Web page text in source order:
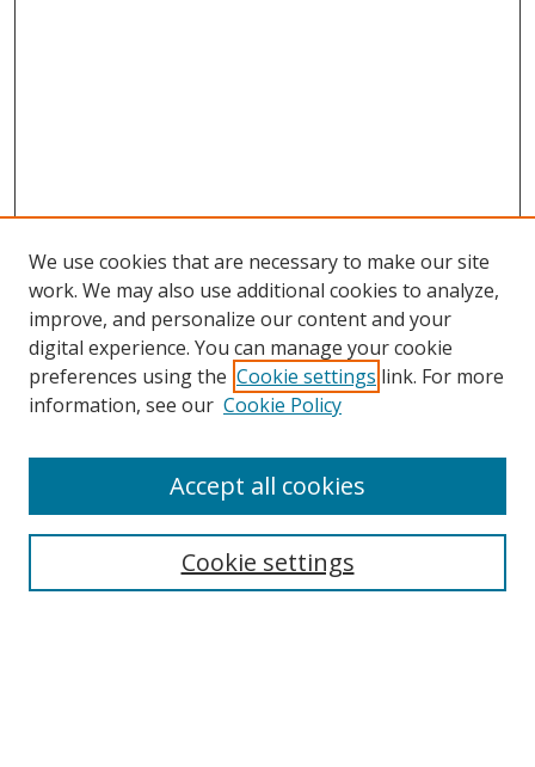
Collections
We use cookies that are necessary to make our site
work. We may also use additional cookies to analyze,
improve, and personalize our content and your
digital experience. You can manage your cookie
preferences using the Cookie settings link. For more
information, see our Cookie Policy
Cookie settings
Accept all cookies